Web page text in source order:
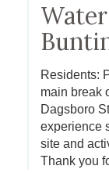
Residents:
main break
Dagsboro
experience
site and
Thank you